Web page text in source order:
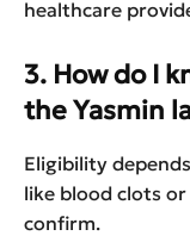
healthcare
3. How do I
the Yasmin
Eligibility
like blood clots
confirm.